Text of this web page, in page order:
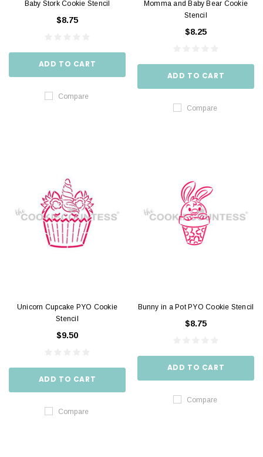
Baby Stork Cookie Stencil
$8.75
ADD TO CART
Compare
Momma and Baby Bear Cookie
Stencil
$8.25
ADD TO CART
Compare
Unicorn Cupcake PYO Cookie
Stencil
$9.50
ADD TO CART
Compare
Bunny in a Pot PYO Cookie Stencil
$8.75
ADD TO CART
Compare